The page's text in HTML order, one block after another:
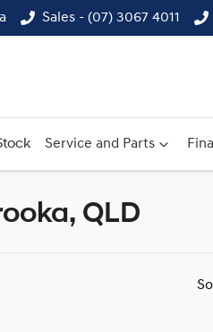
Sales - (07) 3067 4011
Service and Parts
QLD